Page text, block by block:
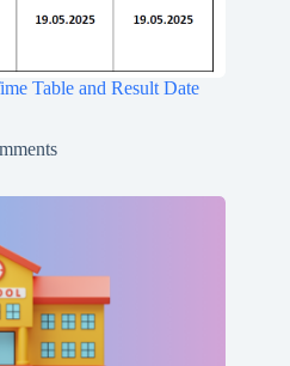
Table and Result Date